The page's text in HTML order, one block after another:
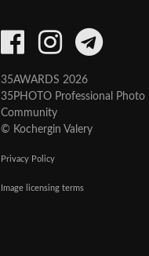
35AWARDS 2026
35PHOTO Professional Photo
Community
© Kochergin Valery
Privacy Policy
Image licensing terms